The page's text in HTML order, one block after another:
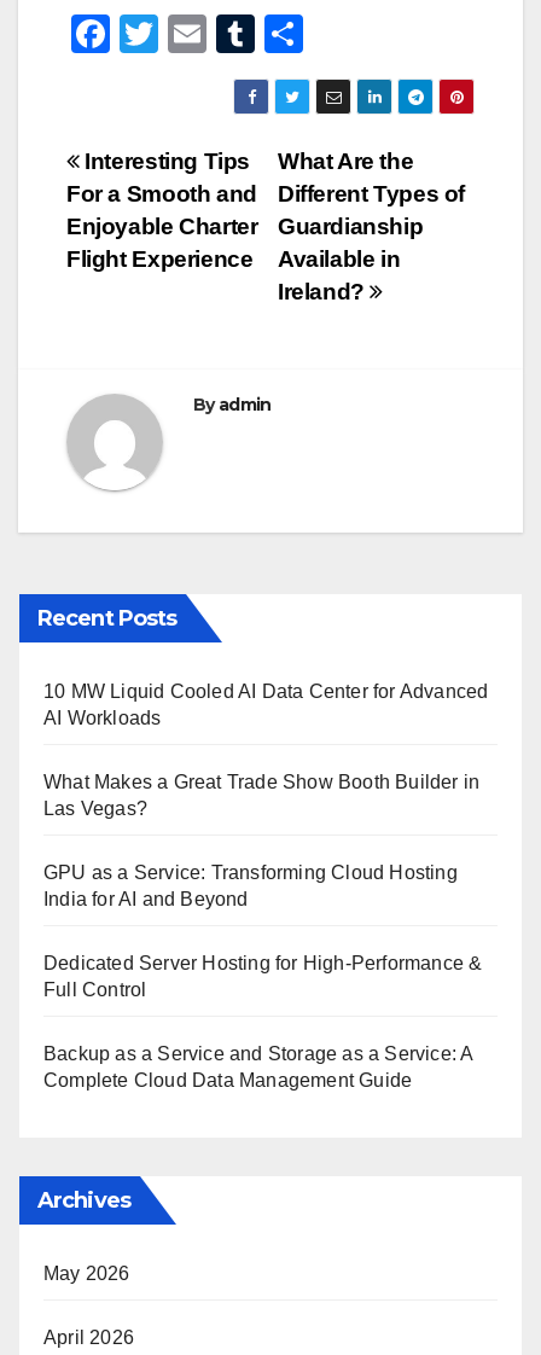
F
e
b
o
o
T
er
E
m
ail
T
u
m
bl
r
h
ar
e
Post
navigation
What Are the
Different Types of
Guardianship
Available in
Ireland?
Interesting Tips
For a Smooth and
Enjoyable Charter
Flight Experience
Byadmin
Recent Posts
10 MW Liquid Cooled AI Data Center for Advanced
AI Workloads
What Makes a Great Trade Show Booth Builder in
Las Vegas?
GPU as a Service: Transforming Cloud Hosting
India for AI and Beyond
Dedicated Server Hosting for High-Performance &
Full Control
Backup as a Service and Storage as a Service: A
Complete Cloud Data Management Guide
Archives
May 2026
April 2026